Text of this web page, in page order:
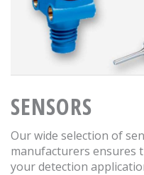
SENSORS
Our wide selection of
manufacturers ensures
your detection